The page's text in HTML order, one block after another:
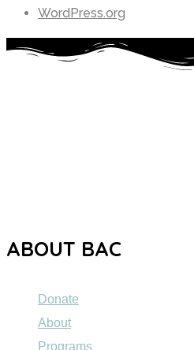
WordPress.org
ABOUT BAC
Donate
About
Programs